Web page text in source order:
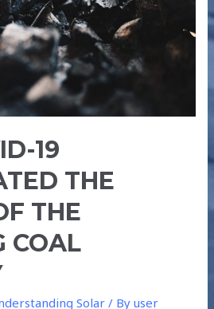
19
THE
THE
COAL
Solar/ Byuser